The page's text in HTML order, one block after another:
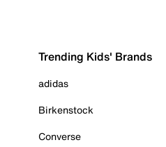
Trending Kids' Brands
adidas
Birkenstock
Converse